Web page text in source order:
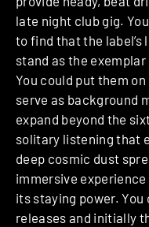
late night club gig.
to find that the
stand as the
You could put them
serve as background
expand beyond the
solitary listening that
deep cosmic dust
immersive experience
its staying power.
releases and initially